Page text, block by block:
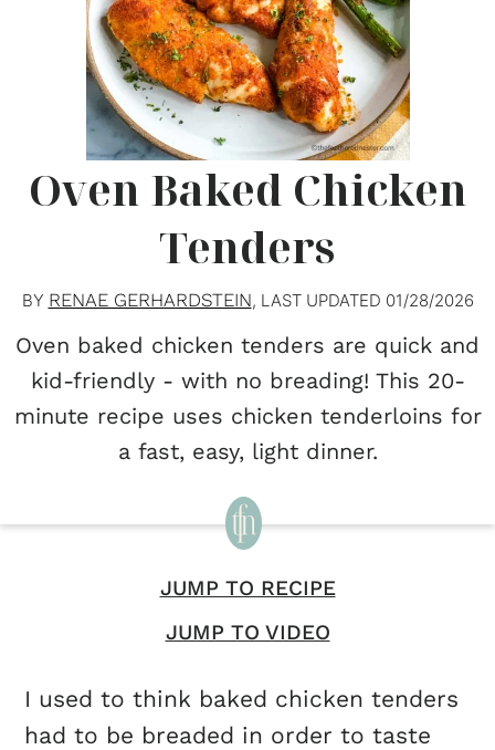
Oven Baked Chicken
Tenders
BY RENAE GERHARDSTEIN, LAST UPDATED 01/28/2026
Oven baked chicken tenders are quick and
kid-friendly - with no breading! This 20-
minute recipe uses chicken tenderloins for
a fast, easy, light dinner.
JUMP TO RECIPE
JUMP TO VIDEO
I used to think baked chicken tenders
had to be breaded in order to taste